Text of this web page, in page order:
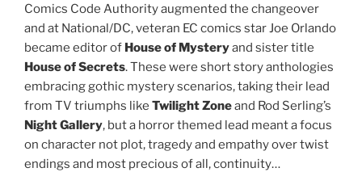
Comics Code Authority augmented the changeover
and at National/DC, veteran EC comics star Joe Orlando
became editor of House of Mysteryand sister title
House of Secrets. These were short story anthologies
embracing gothic mystery scenarios, taking their lead
from TV triumphs like Twilight Zoneand Rod Serling’s
Night Gallery, but a horror themed lead meant a focus
on character not plot, tragedy and empathy over twist
endings and most precious of all, continuity…